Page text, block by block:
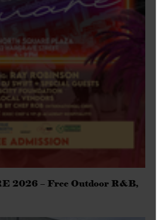
2026 – Free Outdoor R&B,